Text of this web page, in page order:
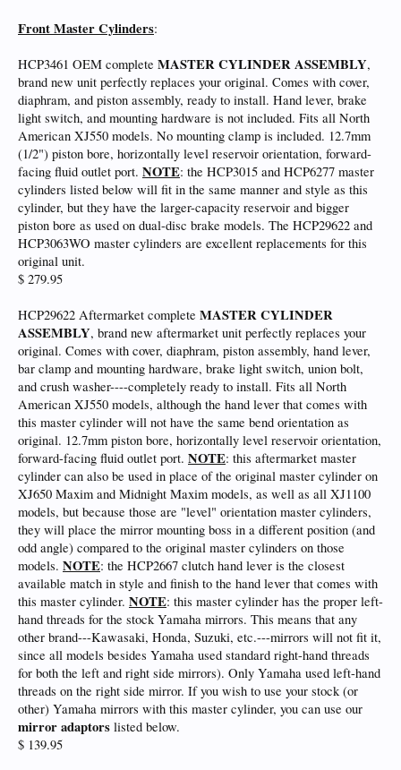
Front Master Cylinders:
HCP3461 OEM complete MASTER CYLINDER ASSEMBLY,
brand new unit perfectly replaces your original. Comes with cover,
diaphram, and piston assembly, ready to install. Hand lever, brake
light switch, and mounting hardware is not included. Fits all North
American XJ550 models. No mounting clamp is included. 12.7mm
(1/2") piston bore, horizontally level reservoir orientation, forward-
facing fluid outlet port. NOTE: the HCP3015 and HCP6277 master
cylinders listed below will fit in the same manner and style as this
cylinder, but they have the larger-capacity reservoir and bigger
piston bore as used on dual-disc brake models. The HCP29622 and
HCP3063WO master cylinders are excellent replacements for this
original unit.
$ 279.95
HCP29622 Aftermarket complete MASTER CYLINDER
ASSEMBLY, brand new aftermarket unit perfectly replaces your
original. Comes with cover, diaphram, piston assembly, hand lever,
bar clamp and mounting hardware, brake light switch, union bolt,
and crush washer----completely ready to install. Fits all North
American XJ550 models, although the hand lever that comes with
this master cylinder will not have the same bend orientation as
original. 12.7mm piston bore, horizontally level reservoir orientation,
forward-facing fluid outlet port. NOTE: this aftermarket master
cylinder can also be used in place of the original master cylinder on
XJ650 Maxim and Midnight Maxim models, as well as all XJ1100
models, but because those are "level" orientation master cylinders,
they will place the mirror mounting boss in a different position (and
odd angle) compared to the original master cylinders on those
models. NOTE: the HCP2667 clutch hand lever is the closest
available match in style and finish to the hand lever that comes with
this master cylinder. NOTE: this master cylinder has the proper left-
hand threads for the stock Yamaha mirrors. This means that any
other brand---Kawasaki, Honda, Suzuki, etc.---mirrors will not fit it,
since all models besides Yamaha used standard right-hand threads
for both the left and right side mirrors). Only Yamaha used left-hand
threads on the right side mirror. If you wish to use your stock (or
other) Yamaha mirrors with this master cylinder, you can use our
mirror adaptors listed below.
$ 139.95